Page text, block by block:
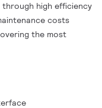
settings.
through high efficiency
costs
the most